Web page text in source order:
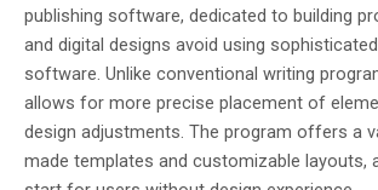
publishing software, dedicated to building
and digital designs avoid using
software. Unlike conventional writing
allows for more precise placement of
design adjustments. The program offers a
made templates and customizable layouts,